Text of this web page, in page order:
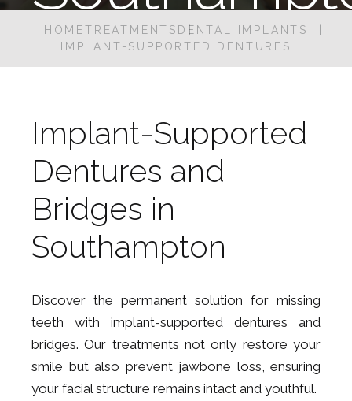
HOMETREATMENTS DENTAL IMPLANTS
IMPLANT-SUPPORTED DENTURES
Implant-Supported
Dentures and
Bridges in
Southampton
Discover the permanent solution for missing
teeth with implant-supported dentures and
bridges. Our treatments not only restore your
smile but also prevent jawbone loss, ensuring
your facial structure remains intact and youthful.